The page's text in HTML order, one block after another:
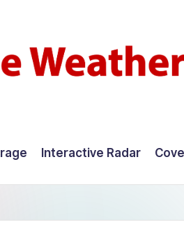
Interactive Radar